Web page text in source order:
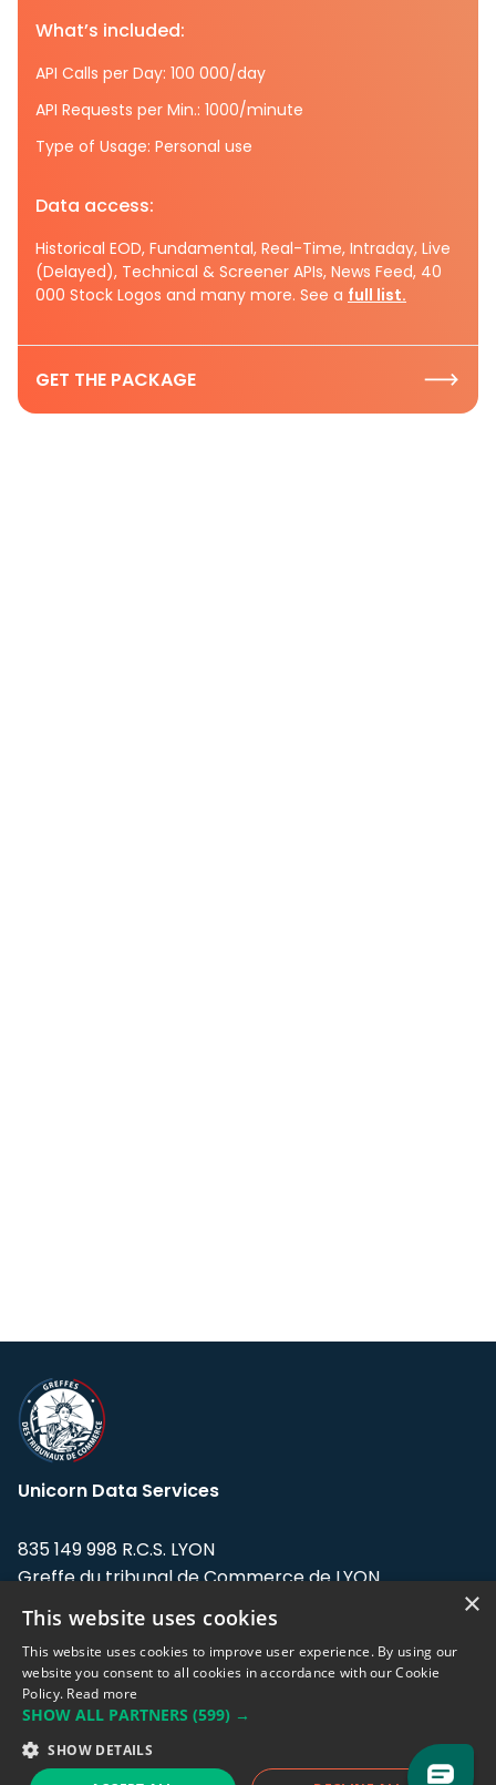
What’s included:
API Calls per Day: 100 000/day
API Requests per Min.: 1000/minute
Type of Usage: Personal use
Data access:
Historical EOD, Fundamental, Real-Time, Intraday, Live
(Delayed), Technical & Screener APIs, News Feed, 40
000 Stock Logos and many more. See a full list.
GET THE PACKAGE
Unicorn Data Services
835 149 998 R.C.S. LYON
Greffe du tribunal de Commerce de LYON
Address: LE FORUM, 27 rue Maurice
Flandin, 69003 Lyon, France.
Support team:support@eodhistoricaldata.com
Sales team:sales@eodhistoricaldata.com
×
This website uses cookies
This website uses cookies to improve user experience. By using our
website you consent to all cookies in accordance with our Cookie
Policy. Read more
SHOW ALL PARTNERS (599) →
SHOW DETAILS